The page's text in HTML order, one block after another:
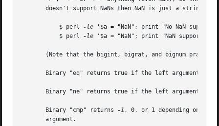
doesn't support NaNs then NaN is just a string
	   $ perl
-le '$a = "NaN"; print "No NaN
	   $ perl
-le '$a = "NaN"; print "NaN support
(Note that the bigint, bigrat, and bignum pragmas
Binary "eq" returns true if the left argument is
Binary "ne" returns true if the left argument is
       Binary "cmp" returns
-1 , 0, or 1 depending on whether the left argument is stringwise less than, equal to, or greater than the right
       argument.

       Binary "~~" does a smartmatch between its arguments.  Smart matching is described in the next section.

       "lt", "le", "ge", "gt" and "cmp" use the collation (sort) order specified by the current locale if a legacy "use locale" (but not "use
       locale ':not_characters'") is in effect.  See perllocale.  Do not mix these with Unicode, only with legacy binary encodings.  The standard
       Unicode::Collate and Unicode::Collate::Locale modules offer much more powerful solutions to collation issues.

   Smartmatch Operator
       First available in Perl 5.10.1 (the 5.10.0 version behaved differently), binary "~~" does a "smartmatch" between its arguments.	This is
       mostly used implicitly in the "when" construct described in perlsyn, although not all "when" clauses call the smartmatch operator.  Unique
       among all of Perl's operators, the smartmatch operator can recurse.

       It is also unique in that all other Perl operators impose a context (usually string or numeric context) on their operands, autoconverting
       those operands to those imposed contexts.  In contrast, smartmatch infers contexts from the actual types of its operands and uses that type
       information to select a suitable comparison mechanism.

       The "~~" operator compares its operands "polymorphically", determining how to compare them according to their actual types (numeric,
       string, array, hash, etc.)  Like the equality operators with which it shares the same precedence, "~~" returns 1 for true and "" for false.
       It is often best read aloud as "in", "inside of", or "is contained in", because the left operand is often looked for inside the right
       operand.  That makes the order of the operands to the smartmatch operand often opposite that of the regular match operator.  In other
       words, the "smaller" thing is usually placed in the left operand and the larger one in the right.

       The behavior of a smartmatch depends on what type of things its arguments are, as determined by the following table.  The first row of the
       table whose types apply determines the smartmatch behavior.  Because what actually happens is mostly determined by the type of the second
       operand, the table is sorted on the right operand instead of on the left.

	Left	  Right      Description and pseudocode